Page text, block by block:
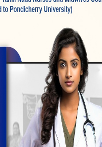
tips from other
confirmatory
that have
organizations
off Bills
off the latest